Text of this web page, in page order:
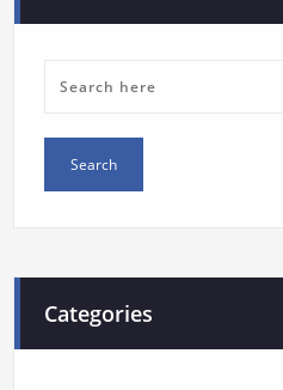
Categories